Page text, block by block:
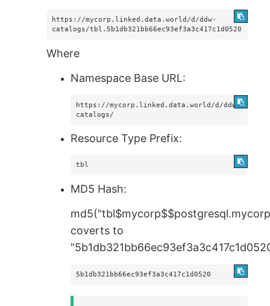
https://mycorp.linked.data.world/d/ddw-
catalogs/tbl.5b1db321bb66ec93ef3a3c417c1d0520
Where
Namespace Base URL:
https://mycorp.linked.data.world/d/ddw-
catalogs/
Resource Type Prefix:
tbl
MD5 Hash:
coverts to
5b1db321bb66ec93ef3a3c417c1d0520